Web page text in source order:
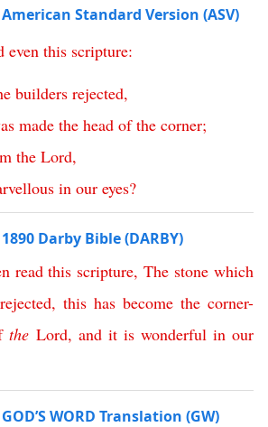
Standard Version (ASV)
even this scripture:
builders rejected,
made the head of the corner;
the Lord,
in our eyes?
Darby Bible (DARBY)
read this scripture,The stone which
rejected, this has become the corner-
the Lord, and it is wonderful in our
WORD Translation (GW)